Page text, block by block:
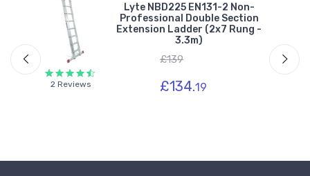
2 Reviews
Lyte NBD225 EN131-2 Non-
Professional Double Section
Extension Ladder (2x7 Rung -
3.3m)
£139
£134.19